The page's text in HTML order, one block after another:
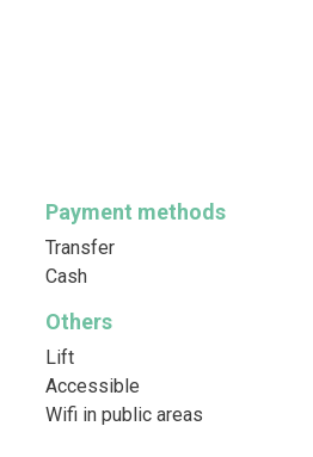
Payment methods
Transfer
Cash
Others
Lift
Accessible
Wifi in public areas